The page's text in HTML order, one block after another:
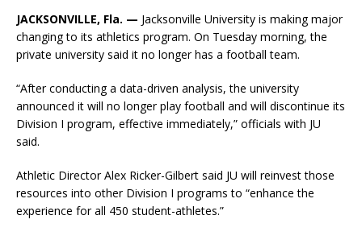
JACKSONVILLE, Fla. — Jacksonville University is making major
changing to its athletics program. On Tuesday morning, the
private university said it no longer has a football team.
“After conducting a data-driven analysis, the university
announced it will no longer play football and will discontinue its
Division I program, effective immediately,” officials with JU
said.
Athletic Director Alex Ricker-Gilbert said JU will reinvest those
resources into other Division I programs to “enhance the
experience for all 450 student-athletes.”